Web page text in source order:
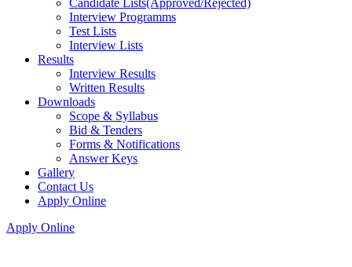
Candidate Lists(Approved/Rejected)
Interview Programms
Test Lists
Interview Lists
Results
Interview Results
Written Results
Downloads
Scope & Syllabus
Bid & Tenders
Forms & Notifications
Answer Keys
Gallery
Contact Us
Apply Online
Apply Online